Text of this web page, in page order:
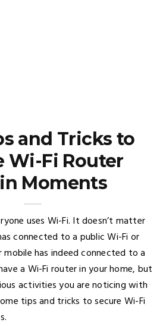
and Tricks to
Wi-Fi Router
Moments
uses Wi-Fi. It doesn’t matter
connected to a public Wi-Fi or
has indeed connected to a
a Wi-Fi router in your home, but
activities you are noticing with
tips and tricks to secure Wi-Fi